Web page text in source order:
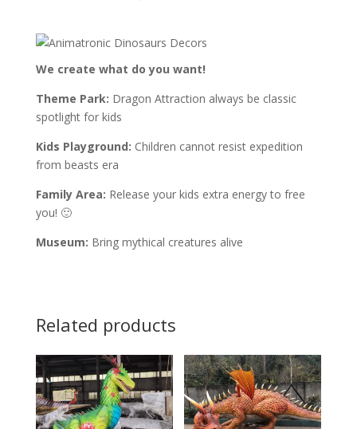
We create what do you want!
Theme Park: Dragon Attraction always be classic
spotlight for kids
Kids Playground: Children cannot resist expedition
from beasts era
Family Area: Release your kids extra energy to free
you! 🙂
Museum: Bring mythical creatures alive
Related products